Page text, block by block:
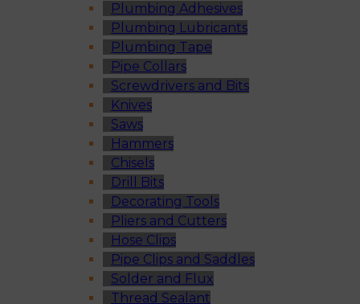
Plumbing Adhesives
Plumbing Lubricants
Plumbing Tape
Pipe Collars
Screwdrivers and Bits
Knives
Saws
Hammers
Chisels
Drill Bits
Decorating Tools
Pliers and Cutters
Hose Clips
Pipe Clips and Saddles
Solder and Flux
Thread Sealant